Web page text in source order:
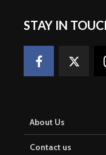
STAY IN
About Us
Contact us